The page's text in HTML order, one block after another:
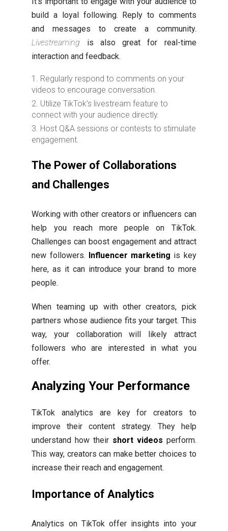
build a loyal following. Reply to comments
and messages to create a community.
Livestreaming is also great for real-time
interaction and feedback.
Regularly respond to comments on your
videos to encourage conversation.
Utilize TikTok’s livestream feature to
connect with your audience directly.
Host Q&A sessions or contests to stimulate
engagement.
The Power of Collaborations
and Challenges
Working with other creators or influencers can
help you reach more people on TikTok.
Challenges can boost engagement and attract
new followers.
Influencer marketing is key
here, as it can introduce your brand to more
people.
When teaming up with other creators, pick
partners whose audience fits your target. This
way, your collaboration will likely attract
followers who are interested in what you
offer.
Analyzing Your Performance
TikTok analytics are key for creators to
improve their content strategy. They help
understand how their short videos perform.
This way, creators can make better choices to
increase their reach and engagement.
Importance of Analytics
Analytics on TikTok offer insights into your